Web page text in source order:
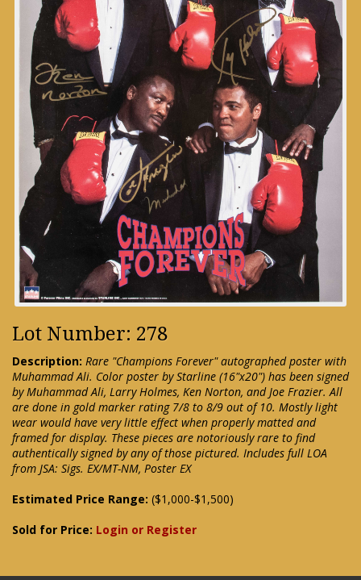
Lot Number: 278
Description: Rare "Champions Forever" autographed poster with
Muhammad Ali. Color poster by Starline (16"x20") has been signed
by Muhammad Ali, Larry Holmes, Ken Norton, and Joe Frazier. All
are done in gold marker rating 7/8 to 8/9 out of 10. Mostly light
wear would have very little effect when properly matted and
framed for display. These pieces are notoriously rare to find
authentically signed by any of those pictured. Includes full LOA
from JSA: Sigs. EX/MT-NM, Poster EX
Estimated Price Range: ($1,000-$1,500)
Sold for Price: Login or Register